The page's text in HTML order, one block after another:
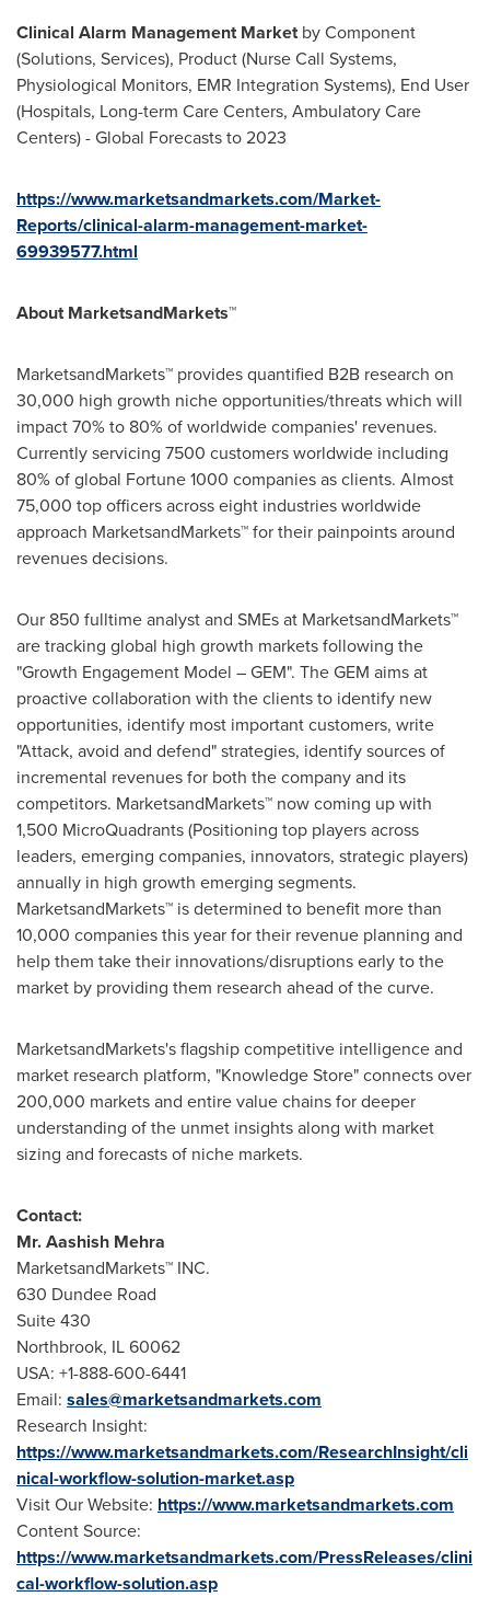
Clinical Alarm Management Marketby Component
(Solutions, Services), Product (Nurse Call Systems,
Physiological Monitors, EMR Integration Systems), End User
(Hospitals, Long-term Care Centers, Ambulatory Care
Centers) - Global Forecasts to 2023
https://www.marketsandmarkets.com/Market-
Reports/clinical-alarm-management-market-
69939577.html
About MarketsandMarkets™
MarketsandMarkets™ provides quantified B2B research on
30,000 high growth niche opportunities/threats which will
impact 70% to 80% of worldwide companies' revenues.
Currently servicing 7500 customers worldwide including
80% of global Fortune 1000 companies as clients. Almost
75,000 top officers across eight industries worldwide
approach MarketsandMarkets™ for their painpoints around
revenues decisions.
Our 850 fulltime analyst and SMEs at MarketsandMarkets™
are tracking global high growth markets following the
"Growth Engagement Model – GEM". The GEM aims at
proactive collaboration with the clients to identify new
opportunities, identify most important customers, write
"Attack, avoid and defend" strategies, identify sources of
incremental revenues for both the company and its
competitors. MarketsandMarkets™ now coming up with
1,500 MicroQuadrants (Positioning top players across
leaders, emerging companies, innovators, strategic players)
annually in high growth emerging segments.
MarketsandMarkets™ is determined to benefit more than
10,000 companies this year for their revenue planning and
help them take their innovations/disruptions early to the
market by providing them research ahead of the curve.
MarketsandMarkets's flagship competitive intelligence and
market research platform, "Knowledge Store" connects over
200,000 markets and entire value chains for deeper
understanding of the unmet insights along with market
sizing and forecasts of niche markets.
Contact:
Mr.Aashish Mehra
MarketsandMarkets™ INC.
630 Dundee Road
Suite 430
Northbrook, IL60062
USA: +1-888-600-6441
Email: sales@marketsandmarkets.com
Research Insight:
https://www.marketsandmarkets.com/ResearchInsight/cli
nical-workflow-solution-market.asp
Visit Our Website: https://www.marketsandmarkets.com
Content Source:
https://www.marketsandmarkets.com/PressReleases/clini
cal-workflow-solution.asp